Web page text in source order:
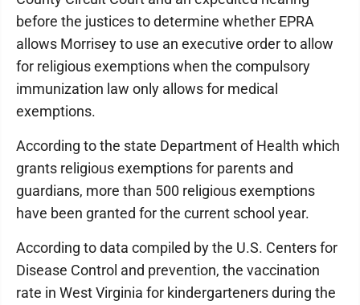
before the justices to determine whether EPRA
allows Morrisey to use an executive order to allow
for religious exemptions when the compulsory
immunization law only allows for medical
exemptions.
According to the state Department of Health which
grants religious exemptions for parents and
guardians, more than 500 religious exemptions
have been granted for the current school year.
According to data compiled by the U.S. Centers for
Disease Control and prevention, the vaccination
rate in West Virginia for kindergarteners during the